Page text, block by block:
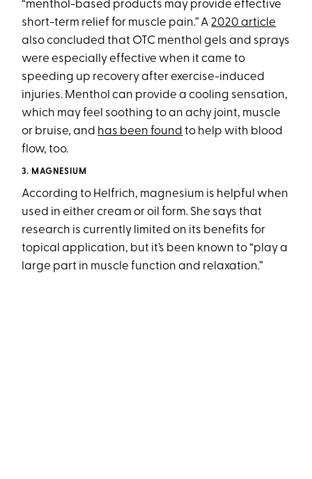
“menthol-based products may provide effective
short-term relief for muscle pain.” A2020 article
also concluded that OTC menthol gels and sprays
were especially effective when it came to
speeding up recovery after exercise-induced
injuries. Menthol can provide a cooling sensation,
which may feel soothing to an achy joint, muscle
or bruise, and has been found to help with blood
flow, too.
3. MAGNESIUM
According to Helfrich, magnesium is helpful when
used in either cream or oil form. She says that
research is currently limited on its benefits for
topical application, but it’s been known to “play a
large part in muscle function and relaxation.”